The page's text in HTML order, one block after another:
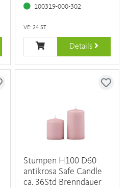
100319-000-302
VE: 24 ST
Details
Stumpen H100 D60
antikrosa Safe Candle
ca. 36Std Brenndauer